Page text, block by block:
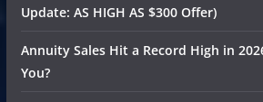
Update: AS HIGH AS $300 Offer)
Annuity Sales Hit a Record High in
You?